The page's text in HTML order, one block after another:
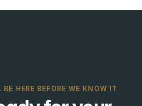
HERE BEFORE WE KNOW IT